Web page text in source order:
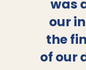
was
our
the
of our